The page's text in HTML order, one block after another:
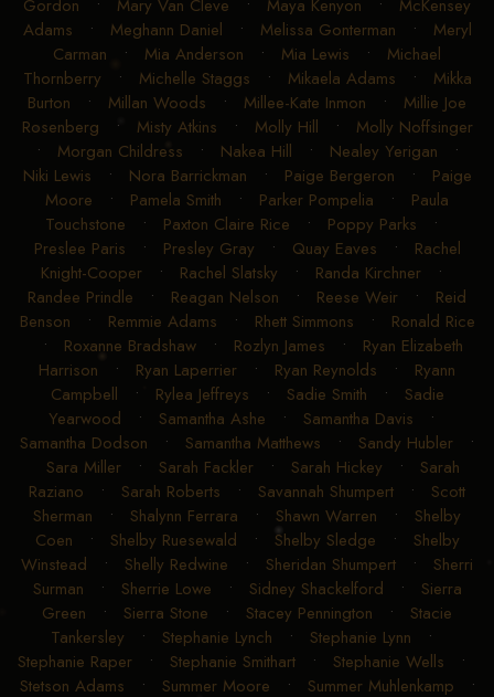
Gordon • Mary Van Cleve • Maya Kenyon • McKensey
Adams • Meghann Daniel • Melissa Gonterman • Meryl
Carman • Mia Anderson • Mia Lewis • Michael
Thornberry • Michelle Staggs • Mikaela Adams • Mikka
Burton • Millan Woods • Millee-Kate Inmon • Millie Joe
Rosenberg • Misty Atkins • Molly Hill • Molly Noffsinger
• Morgan Childress • Nakea Hill • Nealey Yerigan •
Niki Lewis • Nora Barrickman • Paige Bergeron • Paige
Moore • Pamela Smith • Parker Pompelia • Paula
Touchstone • Paxton Claire Rice • Poppy Parks •
Preslee Paris • Presley Gray • Quay Eaves • Rachel
Knight-Cooper • Rachel Slatsky • Randa Kirchner •
Randee Prindle • Reagan Nelson • Reese Weir • Reid
Benson • Remmie Adams • Rhett Simmons • Ronald Rice
• Roxanne Bradshaw• Rozlyn James • Ryan Elizabeth
Harrison • Ryan Laperrier • Ryan Reynolds • Ryann
Campbell • Rylea Jeffreys • Sadie Smith • Sadie
Yearwood • Samantha Ashe • Samantha Davis •
Samantha Dodson • Samantha Matthews • Sandy Hubler •
Sara Miller• Sarah Fackler• Sarah Hickey • Sarah
Raziano • Sarah Roberts • Savannah Shumpert • Scott
Sherman • Shalynn Ferrara • Shawn Warren • Shelby
Coen • Shelby Ruesewald • Shelby Sledge • Shelby
Winstead • Shelly Redwine • Sheridan Shumpert • Sherri
Surman • Sherrie Lowe • Sidney Shackelford • Sierra
Green • Sierra Stone • Stacey Pennington • Stacie
Tankersley • Stephanie Lynch • Stephanie Lynn •
Stephanie Raper • Stephanie Smithart • Stephanie Wells •
Stetson Adams • Summer Moore • Summer Muhlenkamp •